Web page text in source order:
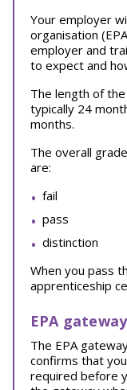
Your employer
organisation
employer and
to expect and
The length of
typically 24
months.
The overall
are:
fail
pass
distinction
When you pass
apprenticeship
EPA gateway
The EPA
confirms that
required before